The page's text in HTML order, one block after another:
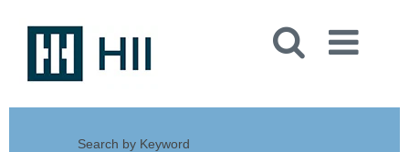
Search by Keyword